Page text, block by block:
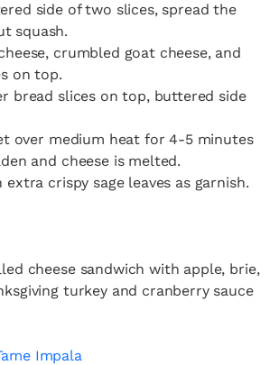
side of two slices, spread the
squash.
crumbled goat cheese, and
on top.
bread slices on top, buttered side
over medium heat for 4-5 minutes
and cheese is melted.
crispy sage leaves as garnish.
cheese sandwich with apple, brie,
turkey and cranberry sauce
Impala